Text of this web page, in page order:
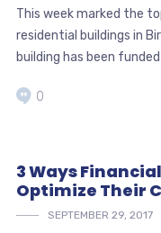
This week marked the
residential buildings in
building has been funded
0
3 Ways
Optimize Their
SEPTEMBER 29, 2017